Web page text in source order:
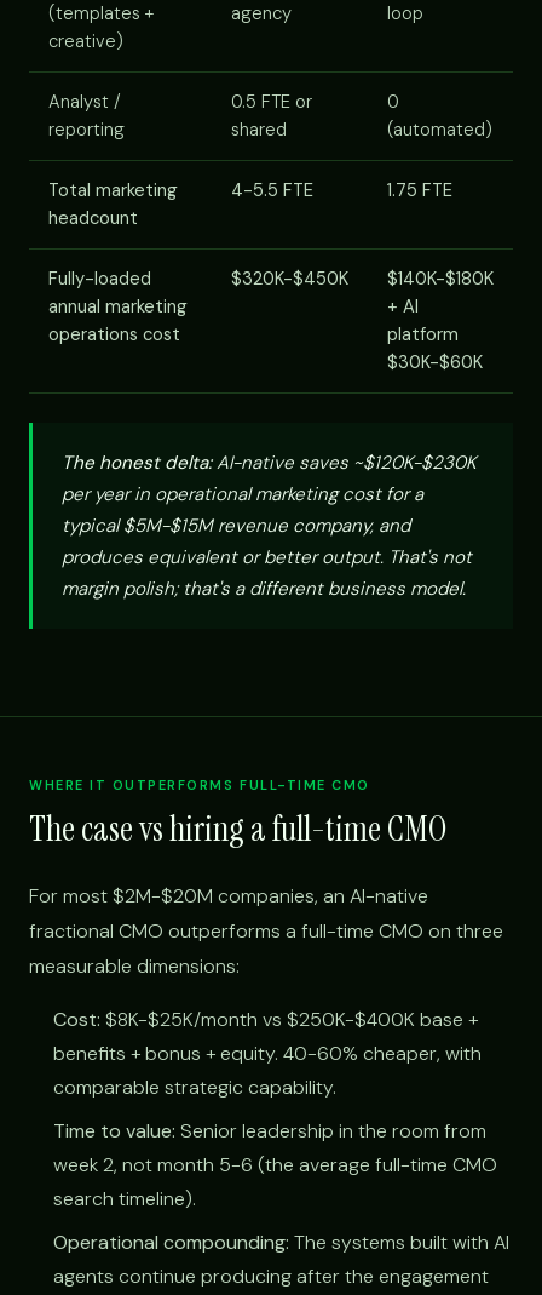
(templates +
creative)
agency
loop
Analyst /
reporting
0.5 FTE or
shared
0
(automated)
Total marketing
headcount
4-5.5 FTE 1.75 FTE
Fully-loaded
annual marketing
operations cost
$320K-$450K
$140K-$180K
+ AI
platform
$30K-$60K
The honest delta:AI-native saves ~$120K-$230K
per year in operational marketing cost for a
typical $5M-$15M revenue company, and
produces equivalent or better output. That's not
margin polish; that's a different business model.
WHERE IT OUTPERFORMS FULL-TIME CMO
The case vs hiring a full-time CMO
For most $2M-$20M companies, an AI-native
fractional CMO outperforms a full-time CMO on three
measurable dimensions:
Cost: $8K-$25K/month vs $250K-$400K base +
benefits + bonus + equity. 40-60% cheaper, with
comparable strategic capability.
Time to value: Senior leadership in the room from
week 2, not month 5-6 (the average full-time CMO
search timeline).
Operational compounding: The systems built with AI
agents continue producing after the engagement